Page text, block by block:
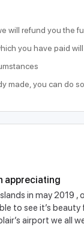
will refund you the
you have paid
made, you can do
appreciating
in may 2019
to see it’s
airport we all